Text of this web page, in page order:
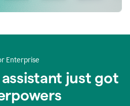
Enterprise
just got